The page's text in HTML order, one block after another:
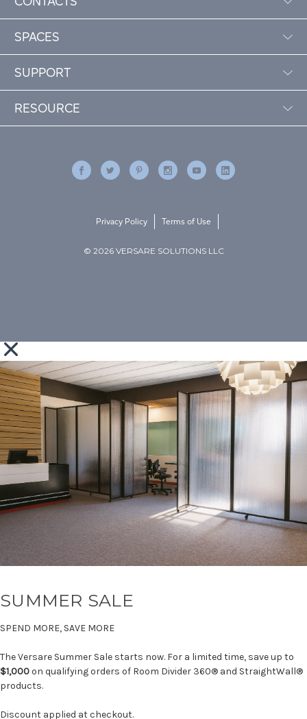
SPACES
SUPPORT
RESOURCE
© 2026 VERSARE SOLUTIONS LLC
Privacy Policy Terms of Use
SUMMER SALE
SPEND MORE, SAVE MORE
The Versare Summer Sale starts now. For a limited time, save up to
$1,000on qualifying orders of Room Divider 360® and StraightWall®
products.
Discount applied at checkout.